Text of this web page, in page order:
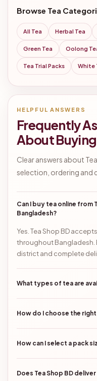
Browse Tea
All Tea Herbal Tea
Green Tea Oolong
Tea Trial Packs White
HELPFUL ANSWERS
Frequently
About Buying
Clear answers about
selection, ordering and
Can I buy tea online from
Bangladesh?
Yes. Tea Shop BD
throughout Bangladesh.
district and complete
What types of tea are
How do I choose the
How can I select a pack
Does Tea Shop BD